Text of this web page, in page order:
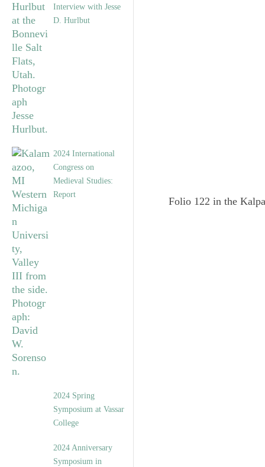
Interview with Jesse
D. Hurlbut
2024 International
Congress on
Medieval Studies:
Report
2024 Spring
Symposium at Vassar
College
2024 Anniversary
Symposium in
Folio 122 in the